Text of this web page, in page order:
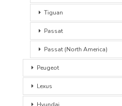
Tiguan
Passat
Passat (North America)
Peugeot
Lexus
Hyundai